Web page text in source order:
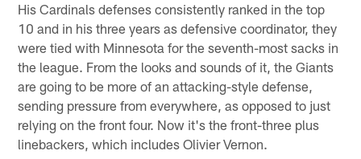
His Cardinals defenses consistently ranked in the top
10 and in his three years as defensive coordinator, they
were tied with Minnesota for the seventh-most sacks in
the league. From the looks and sounds of it, the Giants
are going to be more of an attacking-style defense,
sending pressure from everywhere, as opposed to just
relying on the front four. Now it's the front-three plus
linebackers, which includes Olivier Vernon.